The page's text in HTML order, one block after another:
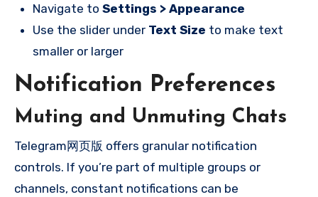
Navigate to Settings > Appearance
Use the slider under Text Size to make text
smaller or larger
Notification Preferences
Muting and Unmuting Chats
Telegram网页版 offers granular notification
controls. If you’re part of multiple groups or
channels, constant notifications can be